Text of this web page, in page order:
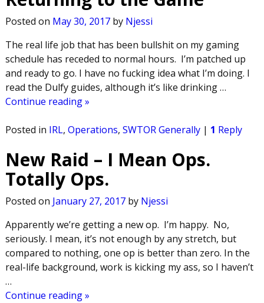
Posted on May 30, 2017 by Njessi
The real life job that has been bullshit on my gaming
schedule has receded to normal hours. I’m patched up
and ready to go. I have no fucking idea what I’m doing. I
read the Dulfy guides, although it’s like drinking…
Continue reading »
Posted in IRL, Operations, SWTOR Generally| 1 Reply
New Raid – I Mean Ops.
Totally Ops.
Posted on January 27, 2017 by Njessi
Apparently we’re getting a new op. I’m happy. No,
seriously. I mean, it’s not enough by any stretch, but
compared to nothing, one op is better than zero. In the
real-life background, work is kicking my ass, so I haven’t
…
Continue reading »